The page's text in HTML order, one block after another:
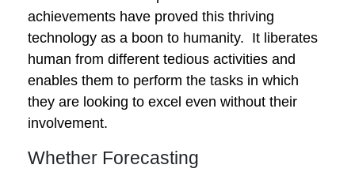
achievements have proved this thriving
technology as a boon to humanity. It liberates
human from different tedious activities and
enables them to perform the tasks in which
they are looking to excel even without their
involvement.
Whether Forecasting